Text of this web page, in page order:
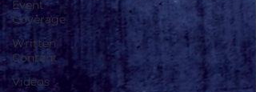
Event
Coverage
Written
Content
Videos